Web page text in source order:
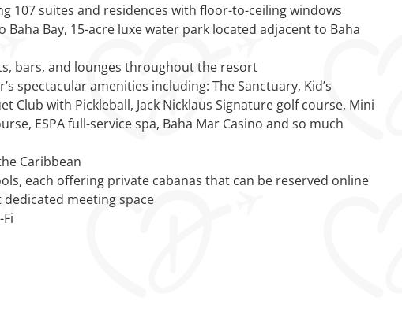
107 suites and residences with floor-to-ceiling windows
Baha Bay, 15-acre luxe water park located adjacent to Baha
bars, and lounges throughout the resort
spectacular amenities including: The Sanctuary, Kid’s
Club with Pickleball, Jack Nicklaus Signature golf course, Mini
ESPA full-service spa, Baha Mar Casino and so much
Caribbean
each offering private cabanas that can be reserved online
dedicated meeting space